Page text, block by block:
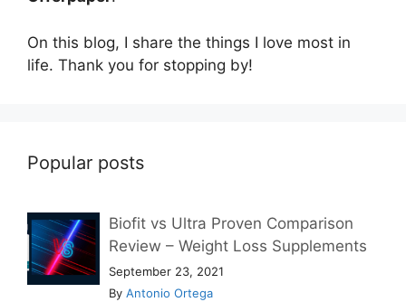
On this blog, I share the things I love most in
life. Thank you for stopping by!
Popular posts
Biofit vs Ultra Proven Comparison
Review – Weight Loss Supplements
September 23, 2021
By Antonio Ortega